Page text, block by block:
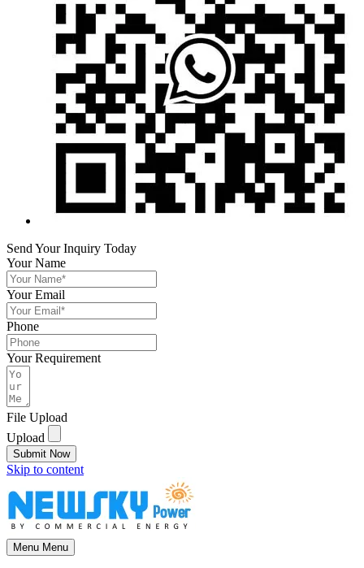
Send Your Inquiry Today
Your Name
Your Email
Phone
Your Requirement
File Upload
Upload
Submit Now
Skip to content
Menu Menu